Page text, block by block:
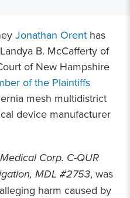
Jonathan Orent has
B. McCafferty of
of New Hampshire
of the Plaintiffs
mesh multidistrict
device manufacturer
Corp. C-QUR
MDL #2753, was
harm caused by